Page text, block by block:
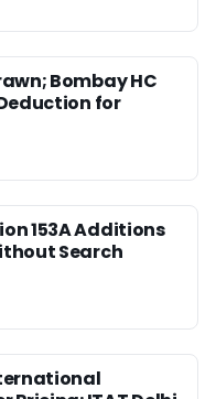
Bombay HC
for
153A Additions
Search